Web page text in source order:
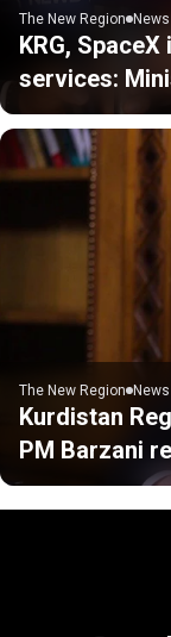
The New Region News
KRG,
services:
The New Region News
Kurdistan
PM Barzani